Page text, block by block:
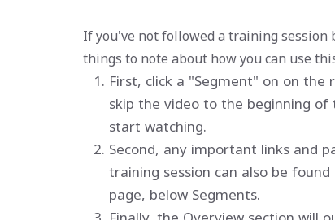
If you've not followed a training session
things to note about how you can use
First, click a "Segment" on on
skip the video to the beginning of
start watching.
Second, any important links and
training session can also be
page, below Segments.